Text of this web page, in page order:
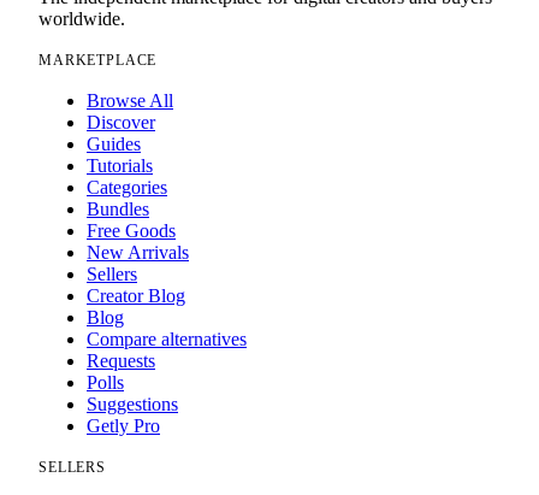
worldwide.
MARKETPLACE
Browse All
Discover
Guides
Tutorials
Categories
Bundles
Free Goods
New Arrivals
Sellers
Creator Blog
Blog
Compare alternatives
Requests
Polls
Suggestions
Getly Pro
SELLERS